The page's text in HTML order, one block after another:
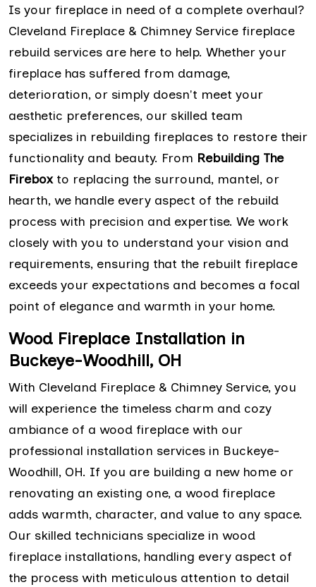
Is your fireplace in need of a complete overhaul?
Cleveland Fireplace & Chimney Service fireplace
rebuild services are here to help. Whether your
fireplace has suffered from damage,
deterioration, or simply doesn't meet your
aesthetic preferences, our skilled team
specializes in rebuilding fireplaces to restore their
functionality and beauty. From Rebuilding The
Firebox to replacing the surround, mantel, or
hearth, we handle every aspect of the rebuild
process with precision and expertise. We work
closely with you to understand your vision and
requirements, ensuring that the rebuilt fireplace
exceeds your expectations and becomes a focal
point of elegance and warmth in your home.
Wood Fireplace Installation in
Buckeye-Woodhill, OH
With Cleveland Fireplace & Chimney Service, you
will experience the timeless charm and cozy
ambiance of a wood fireplace with our
professional installation services in Buckeye-
Woodhill, OH. If you are building a new home or
renovating an existing one, a wood fireplace
adds warmth, character, and value to any space.
Our skilled technicians specialize in wood
fireplace installations, handling every aspect of
the process with meticulous attention to detail